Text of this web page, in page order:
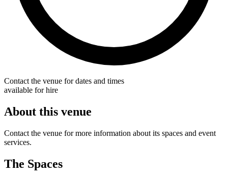
Contact the venue for dates and times
available for hire
About this venue
Contact the venue for more information about its spaces and event
services.
The Spaces